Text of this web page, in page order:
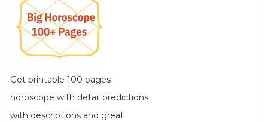
Get printable 100 pages
horoscope with detail predictions
with descriptions and great